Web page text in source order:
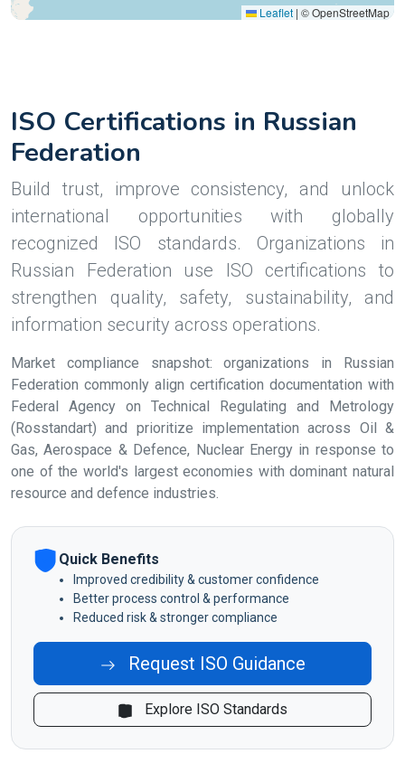
Leaflet | © OpenStreetMap
ISO Certifications in Russian
Federation
Build trust, improve consistency, and unlock
international opportunities with globally
recognized ISO standards. Organizations in
Russian Federation use ISO certifications to
strengthen quality, safety, sustainability, and
information security across operations.
Market compliance snapshot: organizations in Russian
Federation commonly align certification documentation with
Federal Agency on Technical Regulating and Metrology
(Rosstandart) and prioritize implementation across Oil &
Gas, Aerospace & Defence, Nuclear Energy in response to
one of the world's largest economies with dominant natural
resource and defence industries.
Quick Benefits
Improved credibility & customer confidence
Better process control & performance
Reduced risk & stronger compliance
Request ISO Guidance
Explore ISO Standards